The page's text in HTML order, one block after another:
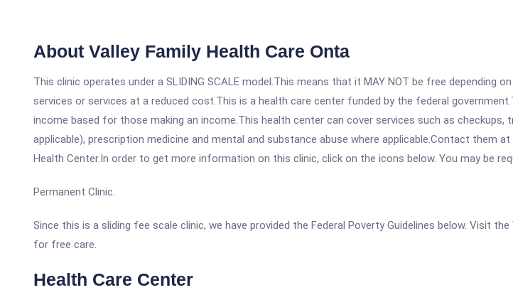
About Valley Family Health Care Onta
This clinic operates under a SLIDING SCALE model.This means that it MAY NOT be free depending
services or services at a reduced cost.This is a health care center funded by the federal
income based for those making an income.This health center can cover services such as checkups,
applicable), prescription medicine and mental and substance abuse where applicable.Contact them
Health Center.In order to get more information on this clinic, click on the icons below. You may be
Permanent Clinic.
Since this is a sliding fee scale clinic, we have provided the Federal Poverty Guidelines below. Visit
for free care.
Health Care Center